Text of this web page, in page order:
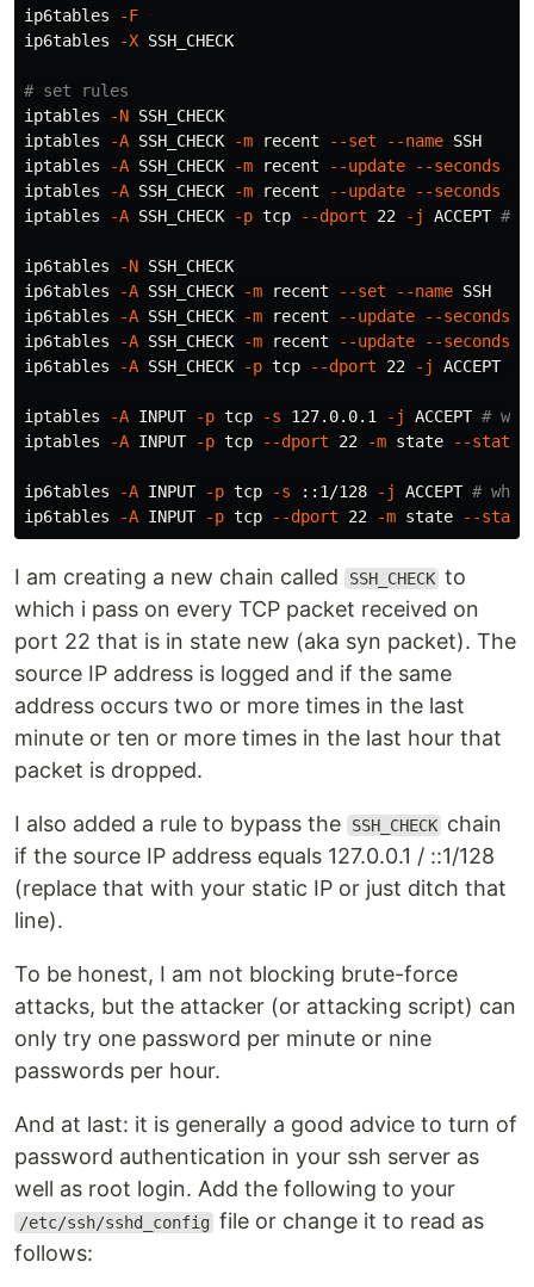
ip6tables
-F
ip6tables
-X SSH_CHECK
# set rules
iptables
-N SSH_CHECK
iptables
-A SSH_CHECK -m recent --set --name SSH
iptables
-A SSH_CHECK -m recent --update --seconds
iptables
-A SSH_CHECK -m recent --update --seconds
iptables
-A SSH_CHECK -p tcp --dport 22 -j ACCEPT #
ip6tables -N SSH_CHECK
ip6tables
-A SSH_CHECK -m recent --set --name SSH
ip6tables
-A SSH_CHECK -m recent --update --seconds
ip6tables
-A SSH_CHECK -m recent --update --seconds
ip6tables
-A SSH_CHECK -p tcp --dport 22 -j ACCEPT
iptables -A INPUT -p tcp -s 127.0.0.1 -j ACCEPT #
iptables
-A INPUT -p tcp --dport 22 -m state --state
ip6tables -A INPUT -p tcp -s ::1/128 -j ACCEPT #
ip6tables
-A INPUT -p tcp --dport 22 -m state --state
I am creating a new chain called SSH_CHECK to
which i pass on every TCP packet received on
port 22 that is in state new (aka syn packet). The
source IP address is logged and if the same
address occurs two or more times in the last
minute or ten or more times in the last hour that
packet is dropped.
I also added a rule to bypass the SSH_CHECK chain
if the source IP address equals 127.0.0.1 / ::1/128
(replace that with your static IP or just ditch that
line).
To be honest, I am not blocking brute-force
attacks, but the attacker (or attacking script) can
only try one password per minute or nine
passwords per hour.
And at last: it is generally a good advice to turn of
password authentication in your ssh server as
well as root login. Add the following to your
/etc/ssh/sshd_config file or change it to read as
follows: